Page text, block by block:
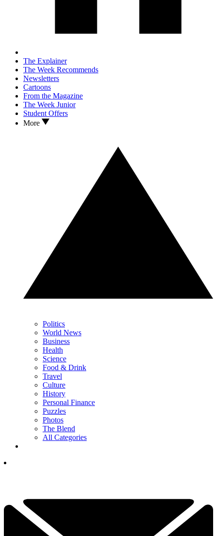
The Explainer
The Week Recommends
Newsletters
Cartoons
From the Magazine
The Week Junior
Student Offers
More
Politics
World News
Business
Health
Science
Food & Drink
Travel
Culture
History
Personal Finance
Puzzles
Photos
The Blend
All Categories